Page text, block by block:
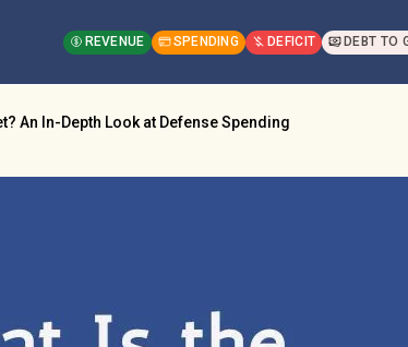
REVENUE SPENDING DEFICIT DEBT TO
An In-Depth Look at Defense Spending